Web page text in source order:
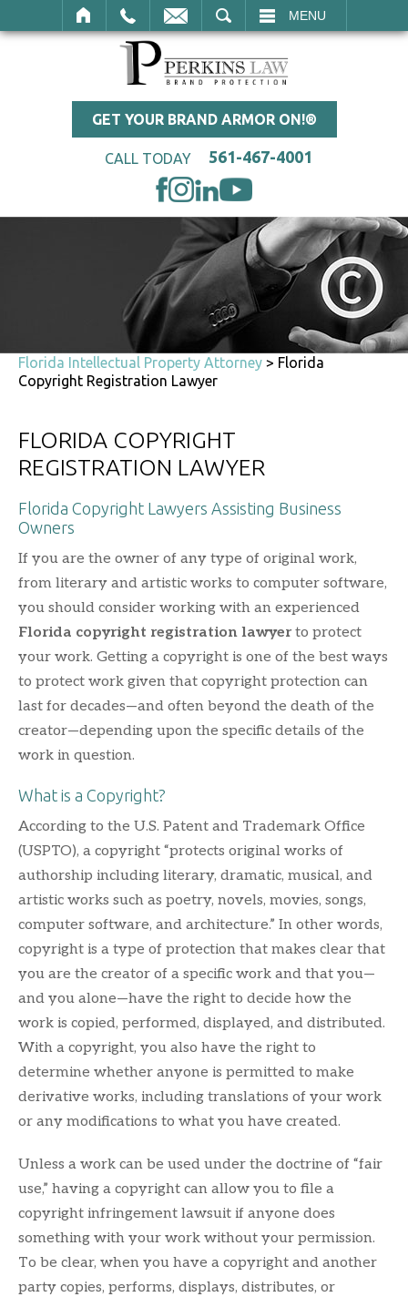
MENU
GET YOUR BRAND ARMOR ON!®
CALL TODAY 561-467-4001
Florida Intellectual Property Attorney > Florida
Copyright Registration Lawyer
FLORIDA COPYRIGHT
REGISTRATION LAWYER
Florida Copyright Lawyers Assisting Business
Owners
If you are the owner of any type of original work,
from literary and artistic works to computer software,
you should consider working with an experienced
Florida copyright registration lawyerto protect
your work. Getting a copyright is one of the best ways
to protect work given that copyright protection can
last for decades—and often beyond the death of the
creator—depending upon the specific details of the
work in question.
What is a Copyright?
According to the U.S. Patent and Trademark Office
(USPTO), a copyright “protects original works of
authorship including literary, dramatic, musical, and
artistic works such as poetry, novels, movies, songs,
computer software, and architecture.” In other words,
copyright is a type of protection that makes clear that
you are the creator of a specific work and that you—
and you alone—have the right to decide how the
work is copied, performed, displayed, and distributed.
With a copyright, you also have the right to
determine whether anyone is permitted to make
derivative works, including translations of your work
or any modifications to what you have created.
Unless a work can be used under the doctrine of “fair
use,” having a copyright can allow you to file a
copyright infringement lawsuit if anyone does
something with your work without your permission.
To be clear, when you have a copyright and another
party copies, performs, displays, distributes, or